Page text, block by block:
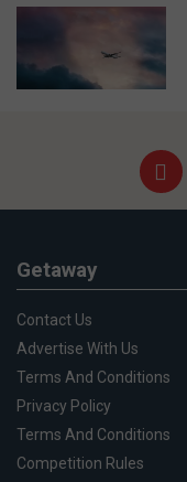
Getaway
Contact Us
Advertise With Us
Terms And Conditions
Privacy Policy
Terms And Conditions
Competition Rules